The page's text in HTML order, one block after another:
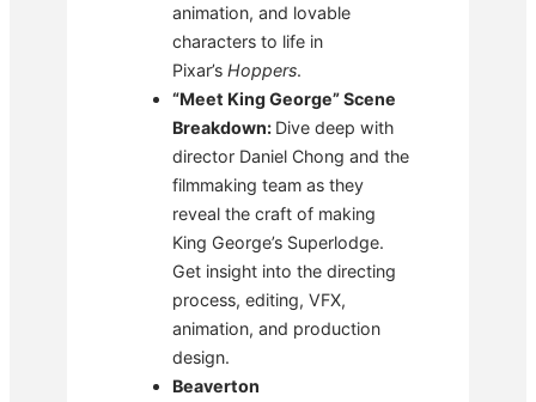
animation, and lovable
characters to life in
Pixar’s Hoppers.
“Meet King George” Scene
Breakdown: Dive deep with
director Daniel Chong and the
filmmaking team as they
reveal the craft of making
King George’s Superlodge.
Get insight into the directing
process, editing, VFX,
animation, and production
design.
Beaverton